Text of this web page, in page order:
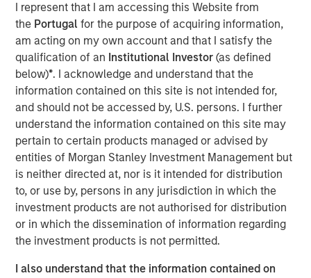
I represent that I am accessing this Website from
the Portugalfor the purpose of acquiring information,
am acting on my own account and that I satisfy the
qualification of an Institutional Investor(as defined
below)*. I acknowledge and understand that the
information contained on this site is not intended for,
and should not be accessed by, U.S. persons. I further
understand the information contained on this site may
pertain to certain products managed or advised by
entities of Morgan Stanley Investment Management but
is neither directed at, nor is it intended for distribution
to, or use by, persons in any jurisdiction in which the
investment products are not authorised for distribution
or in which the dissemination of information regarding
the investment products is not permitted.
I also understand that the information contained on
Ovation, headquartered in Nashville, Tennessee, is a
leading provider of fertility laboratory services, including
in-vitro fertilization laboratory services (“IVF”), genetic
testing, egg and embryo storage and other services for
the fertility industry. USF, which is headquartered in
Rockville, Maryland, and backed by Amulet Capital
Partners, a middle-market private equity investment firm
focused exclusively on the healthcare sector, is the
largest partnership of physician-owned and physician-
led top-tier fertility practices in the United States, offering
comprehensive non-clinical, administrative, and
technical platforms that help domestic and international
practices improve patient outcomes and increase patient
access.
management team and physician shareholders, led by